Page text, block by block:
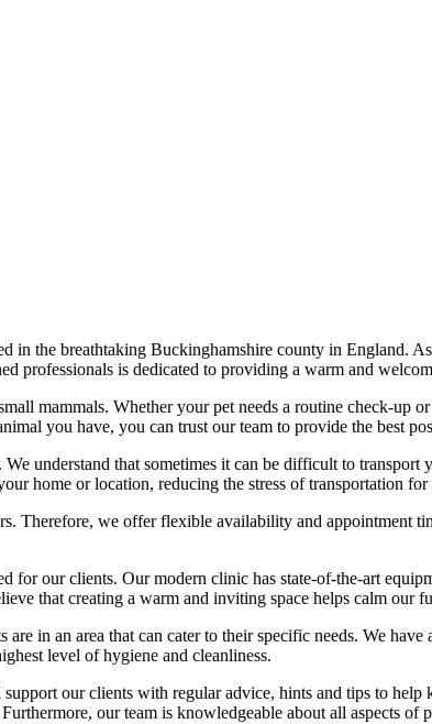
in the breathtaking Buckinghamshire county in England.
professionals is dedicated to providing a warm and
mammals. Whether your pet needs a routine check-
you have, you can trust our team to provide the best
understand that sometimes it can be difficult to
home or location, reducing the stress of transportation
Therefore, we offer flexible availability and appointment
for our clients. Our modern clinic has state-of-the-art
that creating a warm and inviting space helps calm our
in an area that can cater to their specific needs. We
level of hygiene and cleanliness.
our clients with regular advice, hints and tips to
our team is knowledgeable about all aspects